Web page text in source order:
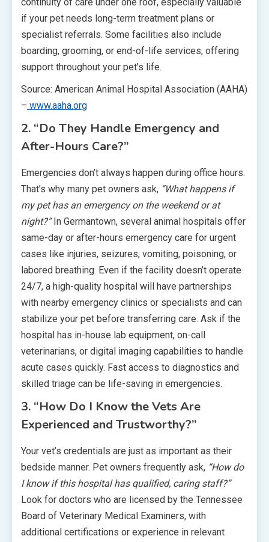
continuity of care under one roof, especially valuable
if your pet needs long-term treatment plans or
specialist referrals. Some facilities also include
boarding, grooming, or end-of-life services, offering
support throughout your pet’s life.
Source: American Animal Hospital Association (AAHA)
– www.aaha.org
2. “Do They Handle Emergency and
After-Hours Care?”
Emergencies don’t always happen during office hours.
That’s why many pet owners ask, “What happens if
my pet has an emergency on the weekend or at
night?”In Germantown, several animal hospitals offer
same-day or after-hours emergency care for urgent
cases like injuries, seizures, vomiting, poisoning, or
labored breathing. Even if the facility doesn’t operate
24/7, a high-quality hospital will have partnerships
with nearby emergency clinics or specialists and can
stabilize your pet before transferring care. Ask if the
hospital has in-house lab equipment, on-call
veterinarians, or digital imaging capabilities to handle
acute cases quickly. Fast access to diagnostics and
skilled triage can be life-saving in emergencies.
3. “How Do I Know the Vets Are
Experienced and Trustworthy?”
Your vet’s credentials are just as important as their
bedside manner. Pet owners frequently ask, “How do
I know if this hospital has qualified, caring staff?”
Look for doctors who are licensed by the Tennessee
Board of Veterinary Medical Examiners, with
additional certifications or experience in relevant